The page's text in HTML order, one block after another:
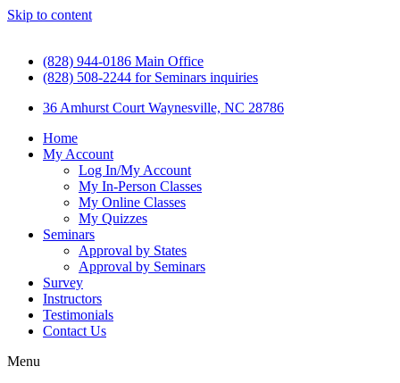
Skip to content
(828) 944-0186 Main Office
(828) 508-2244 for Seminars inquiries
36 Amhurst Court Waynesville, NC 28786
Home
My Account
Log In/My Account
My In-Person Classes
My Online Classes
My Quizzes
Seminars
Approval by States
Approval by Seminars
Survey
Instructors
Testimonials
Contact Us
Menu